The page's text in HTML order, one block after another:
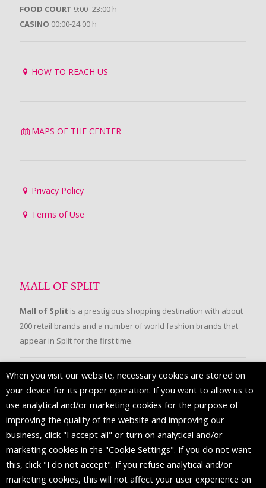
FOOD COURT 9:00–23:00 h
CASINO 00:00-24:00 h
HOW TO REACH US
MAPS OF THE CENTER
Privacy Policy
Terms of Use
MALL OF SPLIT
Mall of Split is a prestigious shopping destination with about
200 retail brands and a number of world fashion brands that
appear in Split for the first time.
FOLLOW US
When you visit our website, necessary cookies are stored on
your device for its proper operation. If you want to allow us to
use analytical and/or marketing cookies for the purpose of
improving the quality of the website and improving our
business, click "I accept all" or turn on analytical and/or
marketing cookies in the "Cookie Settings". If you do not want
this, click "I do not accept". If you refuse analytical and/or
marketing cookies, this will not affect your user experience on